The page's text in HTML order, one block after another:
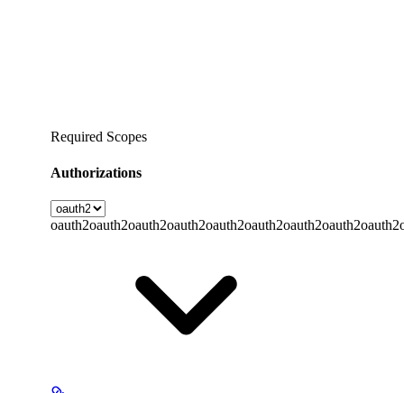
Required Scopes
Authorizations
oauth2oauth2oauth2oauth2oauth2oauth2oauth2oauth2oauth2